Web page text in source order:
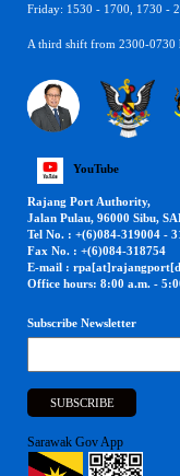
Friday: 1530 - 1700, 1730 -
A third shift from 2300-0730
YouTube
Rajang Port Authority,
Jalan Pulau, 96000 Sibu,
Tel No. : +(6)084-319004 -
Fax No. : +(6)084-318754
E-mail :
Office hours: 8:00 a.m. -
Subscribe Newsletter
Sarawak Gov App